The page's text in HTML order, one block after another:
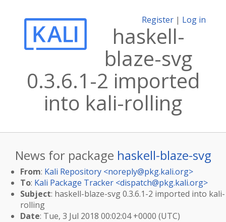
Register | Log in
haskell-
blaze-svg
0.3.6.1-2 imported
into kali-rolling
News for package haskell-blaze-svg
From: Kali Repository <noreply@pkg.kali.org>
To: Kali Package Tracker <dispatch@pkg.kali.org>
Subject: haskell-blaze-svg 0.3.6.1-2 imported into kali-
rolling
Date: Tue, 3 Jul 2018 00:02:04 +0000 (UTC)